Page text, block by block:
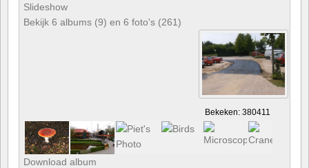
Slideshow
Bekijk 6 albums (9) en 6 foto's (261)
Bekeken: 380411
Download album